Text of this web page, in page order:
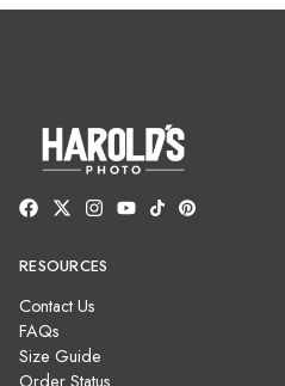
RESOURCES
Contact Us
FAQs
Size Guide
Order Status